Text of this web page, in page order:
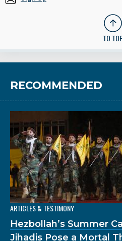
TO
RECOMMENDED
ARTICLES & TESTIMONY
Hezbollah’s Summer
Jihadis Pose a Mortal